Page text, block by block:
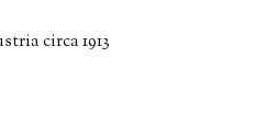
circa 1913